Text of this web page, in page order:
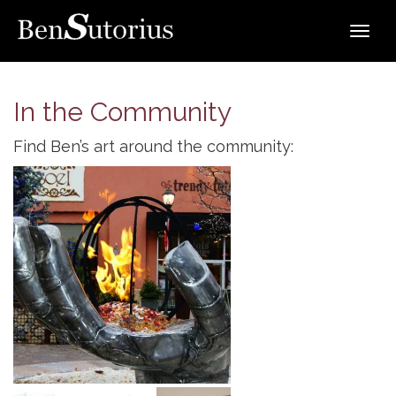
Toggle
In the Community
Find Ben’s art around the community:
The Burning Hand by Ben Sutorius